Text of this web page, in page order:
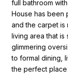
full bathroom
House has been
and the carpet is
living area that
glimmering
to formal dining,
the perfect place